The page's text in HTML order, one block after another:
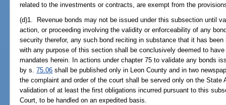
related to the investments or contracts, are exempt from the
(d)1. Revenue bonds may not be issued under this subsection until
action, or proceeding involving the validity or enforceability of any
security therefor, any such bond reciting in substance that it has
with any purpose of this section shall be conclusively deemed to
mandates herein. In actions under chapter 75 to validate any bonds
by s.75.06 shall be published only in Leon County and in two
the complaint and order of the court shall be served only on the
validation of at least the first obligations incurred pursuant to this
Court, to be handled on an expedited basis.